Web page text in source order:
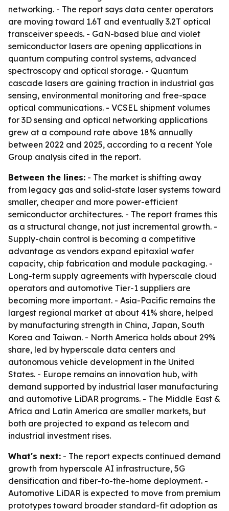
networking. - The report says data center operators
are moving toward 1.6T and eventually 3.2T optical
transceiver speeds. - GaN-based blue and violet
semiconductor lasers are opening applications in
quantum computing control systems, advanced
spectroscopy and optical storage. - Quantum
cascade lasers are gaining traction in industrial gas
sensing, environmental monitoring and free-space
optical communications. - VCSEL shipment volumes
for 3D sensing and optical networking applications
grew at a compound rate above 18% annually
between 2022 and 2025, according to a recent Yole
Group analysis cited in the report.
Between the lines: - The market is shifting away
from legacy gas and solid-state laser systems toward
smaller, cheaper and more power-efficient
semiconductor architectures. - The report frames this
as a structural change, not just incremental growth. -
Supply-chain control is becoming a competitive
advantage as vendors expand epitaxial wafer
capacity, chip fabrication and module packaging. -
Long-term supply agreements with hyperscale cloud
operators and automotive Tier-1 suppliers are
becoming more important. - Asia-Pacific remains the
largest regional market at about 41% share, helped
by manufacturing strength in China, Japan, South
Korea and Taiwan. - North America holds about 29%
share, led by hyperscale data centers and
autonomous vehicle development in the United
States. - Europe remains an innovation hub, with
demand supported by industrial laser manufacturing
and automotive LiDAR programs. - The Middle East &
Africa and Latin America are smaller markets, but
both are projected to expand as telecom and
industrial investment rises.
What's next: - The report expects continued demand
growth from hyperscale AI infrastructure, 5G
densification and fiber-to-the-home deployment. -
Automotive LiDAR is expected to move from premium
prototypes toward broader standard-fit adoption as